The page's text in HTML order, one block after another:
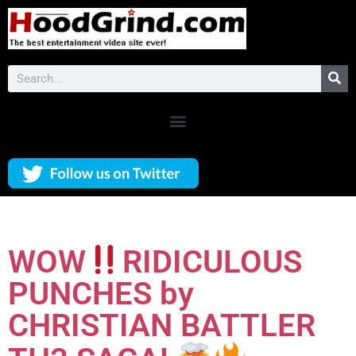
WOW
RIDICULOUS
PUNCHES by
CHRISTIAN BATTLER